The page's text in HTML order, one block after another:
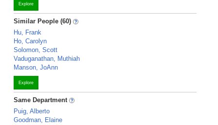
Explore
Similar People (60)
Hu, Frank
Ho, Carolyn
Solomon, Scott
Vaduganathan, Muthiah
Manson, JoAnn
Explore
Same Department
Puig, Alberto
Goodman, Elaine